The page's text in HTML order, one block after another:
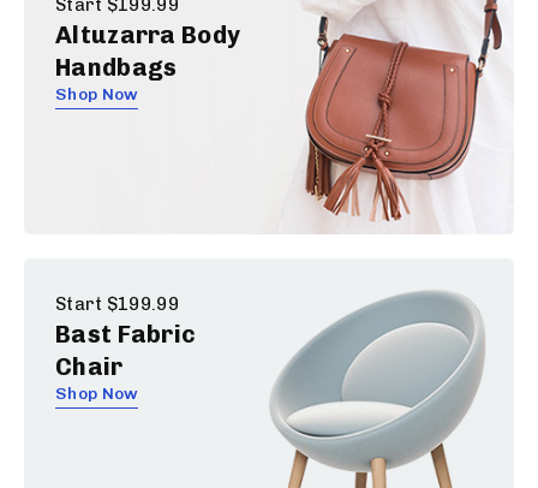
Altuzarra Body
Handbags
Shop Now
Start $199.99
Bast Fabric
Chair
Shop Now
Start $199.99